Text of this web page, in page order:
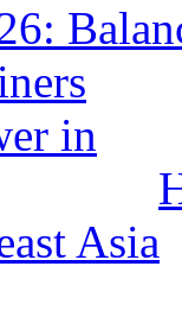
Asia